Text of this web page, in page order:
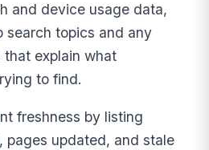
and device usage data,
search topics and any
that explain what
to find.
freshness by listing
pages updated, and stale